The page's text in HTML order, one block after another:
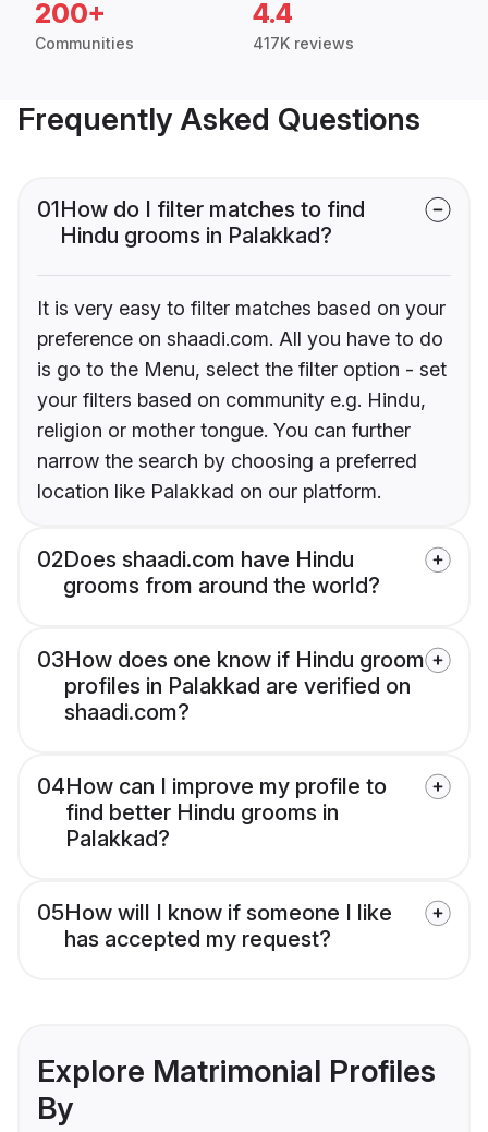
200+
Communities
4.4
417K reviews
Frequently Asked Questions
01How do I filter matches to find
Hindu grooms in Palakkad?
It is very easy to filter matches based on your
preference on shaadi.com. All you have to do
is go to the Menu, select the filter option - set
your filters based on community e.g. Hindu,
religion or mother tongue. You can further
narrow the search by choosing a preferred
location like Palakkad on our platform.
02Does shaadi.com have Hindu
grooms from around the world?
03How does one know if Hindu groom
profiles in Palakkad are verified on
shaadi.com?
04How can I improve my profile to
find better Hindu grooms in
Palakkad?
05How will I know if someone I like
has accepted my request?
Explore Matrimonial Profiles
By